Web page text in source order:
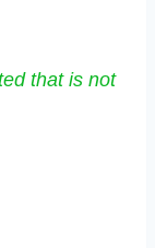
that is not